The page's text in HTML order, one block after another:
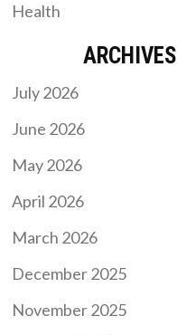
Health
ARCHIVES
July 2026
June 2026
May 2026
April 2026
March 2026
December 2025
November 2025